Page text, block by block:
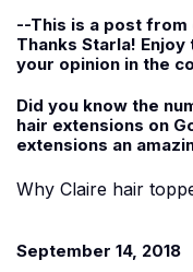
--This is a post from
Thanks Starla!
your opinion in the
Did you know the
hair extensions on
extensions an
Why Claire hair
September 14, 2018